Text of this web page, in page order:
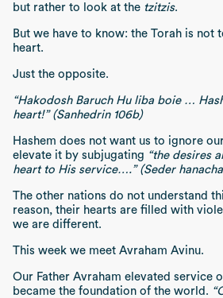
but rather to look at the tzitzis.
But we have to know: the Torah is not
heart.
Just the opposite.
“Hakodosh Baruch Hu liba boie …
heart!” (Sanhedrin 106b)
Hashem does not want us to ignore
elevate it by subjugating “the desires
heart to His service….” (Seder
The other nations do not understand
reason, their hearts are filled with
we are different.
This week we meet Avraham Avinu.
Our Father Avraham elevated service
became the foundation of the world.